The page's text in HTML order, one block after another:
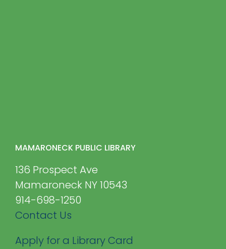
MAMARONECK PUBLIC LIBRARY
136 Prospect Ave
Mamaroneck NY 10543
914-698-1250
Contact Us
Apply for a Library Card